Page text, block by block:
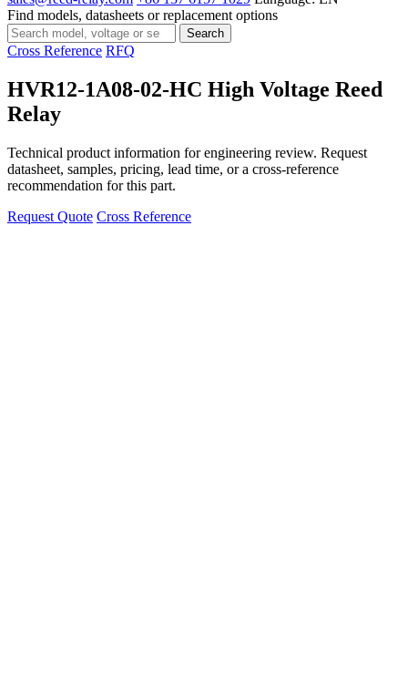
Find models, datasheets or replacement options
Search
products
Search
Cross Reference RFQ
HVR12-1A08-02-HC High Voltage Reed
Relay
Technical product information for engineering review. Request
datasheet, samples, pricing, lead time, or a cross-reference
recommendation for this part.
Request Quote Cross Reference